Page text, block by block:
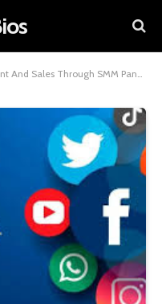
Through SMM Panel Techniques –